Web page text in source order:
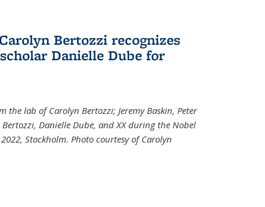
Bertozzi recognizes
Danielle Dube for
the lab of Carolyn Bertozzi; Jeremy Baskin, Peter
Danielle Dube, and XX during the Nobel
Stockholm. Photo courtesy of Carolyn